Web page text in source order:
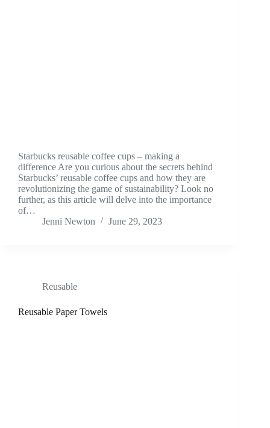
Starbucks reusable coffee cups – making a
difference Are you curious about the secrets behind
Starbucks’ reusable coffee cups and how they are
revolutionizing the game of sustainability? Look no
further, as this article will delve into the importance
of…
Jenni Newton
June 29, 2023
Reusable
Reusable Paper Towels